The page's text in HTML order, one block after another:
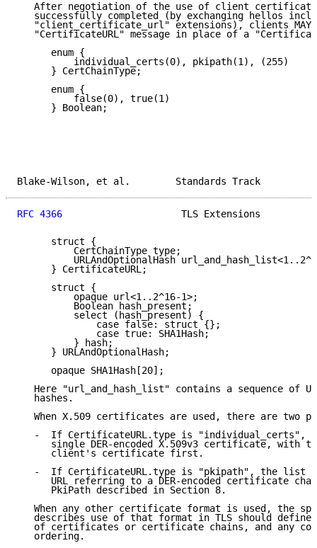
After negotiation of the use of client
successfully completed (by exchanging hellos
"client_certificate_url" extensions), clients MAY
"CertificateURL" message in place of a
      enum {
          individual_certs(0), pkipath(1), (255)
      } CertChainType;
      enum {
          false(0), true(1)
      } Boolean;
Blake-Wilson, et al.
RFC 4366
TLS Extensions
      struct {
          CertChainType type;
URLAndOptionalHash
      } CertificateURL;
      struct {
          opaque url<1..2^16-1>;
          Boolean hash_present;
          select (hash_present) {
              case false: struct {};
              case true: SHA1Hash;
          } hash;
      } URLAndOptionalHash;
      opaque SHA1Hash[20];
Here "url_and_hash_list" contains a sequence of
   hashes.
When X.509 certificates are used, there are two
-  If CertificateURL.type is "individual_certs",
single DER-encoded X.509v3 certificate, with
      client's certificate first.
-  If CertificateURL.type is "pkipath", the list
URL referring to a DER-encoded certificate
      PkiPath described in Section 8.
When any other certificate format is used, the
describes use of that format in TLS should define
of certificates or certificate chains, and any
   ordering.